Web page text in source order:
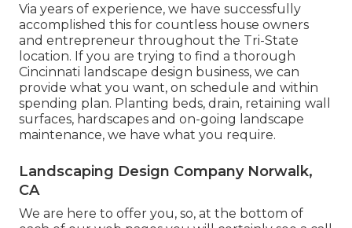
Via years of experience, we have successfully
accomplished this for countless house owners
and entrepreneur throughout the Tri-State
location. If you are trying to find a thorough
Cincinnati landscape design business, we can
provide what you want, on schedule and within
spending plan. Planting beds, drain, retaining wall
surfaces, hardscapes and on-going landscape
maintenance, we have what you require.
Landscaping Design Company Norwalk,
CA
We are here to offer you, so, at the bottom of